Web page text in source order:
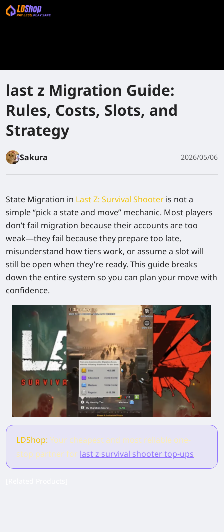
last z Migration Guide:
Rules, Costs, Slots, and
Strategy
Sakura 2026/05/06
State Migration in Last Z: Survival Shooter is not a
simple “pick a state and move” mechanic. Most players
don’t fail migration because their accounts are too
weak—they fail because they prepare too late,
misunderstand how tiers work, or assume a slot will
still be open when they’re ready. This guide breaks
down the entire system so you can plan your move with
confidence.
LDShop: Your cheapest and most reliable one-
stop partner for last z survival shooter top-ups.